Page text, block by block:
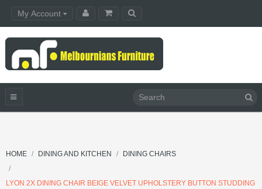
My Account
HOME DINING AND KITCHEN DINING CHAIRS
LYON 2X DINING CHAIR BEIGE VELVET UPHOLSTERY BUTTON STUDDING